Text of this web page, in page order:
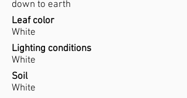
down to earth
Leaf color
White
Lighting conditions
White
Soil
White